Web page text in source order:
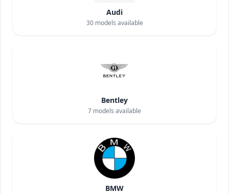
Audi
30models available
Bentley
7 models available
BMW